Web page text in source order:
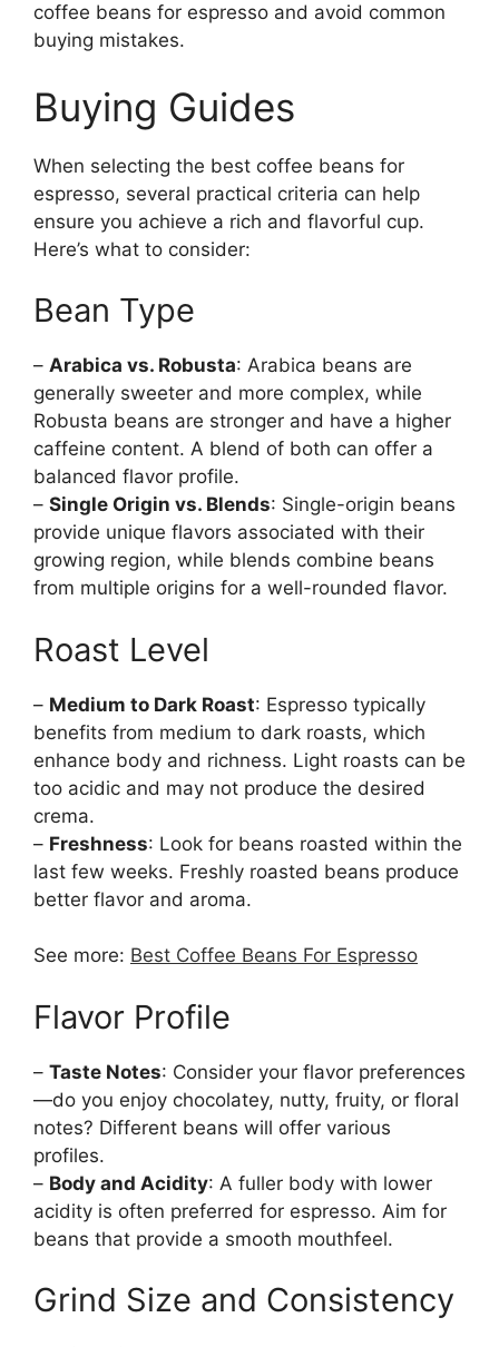
coffee beans for espresso and avoid common
buying mistakes.
Buying Guides
When selecting the best coffee beans for
espresso, several practical criteria can help
ensure you achieve a rich and flavorful cup.
Here’s what to consider:
Bean Type
– Arabica vs. Robusta: Arabica beans are
generally sweeter and more complex, while
Robusta beans are stronger and have a higher
caffeine content. A blend of both can offer a
balanced flavor profile.
– Single Origin vs. Blends: Single-origin beans
provide unique flavors associated with their
growing region, while blends combine beans
from multiple origins for a well-rounded flavor.
Roast Level
– Medium to Dark Roast: Espresso typically
benefits from medium to dark roasts, which
enhance body and richness. Light roasts can be
too acidic and may not produce the desired
crema.
– Freshness: Look for beans roasted within the
last few weeks. Freshly roasted beans produce
better flavor and aroma.
See more: Best Coffee Beans For Espresso
Flavor Profile
– Taste Notes: Consider your flavor preferences
—do you enjoy chocolatey, nutty, fruity, or floral
notes? Different beans will offer various
profiles.
– Body and Acidity: A fuller body with lower
acidity is often preferred for espresso. Aim for
beans that provide a smooth mouthfeel.
Grind Size and Consistency